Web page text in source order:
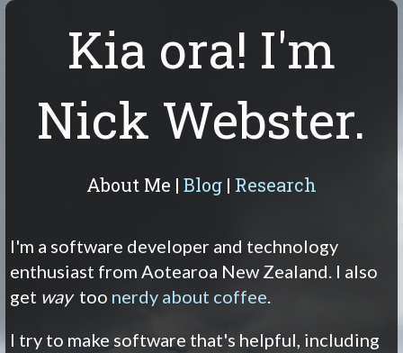
Kia ora! I'm
Nick Webster.
About Me | Blog | Research
I'm a software developer and technology
enthusiast from Aotearoa New Zealand. I also
get waytoo nerdy about coffee.
I try to make software that's helpful, including